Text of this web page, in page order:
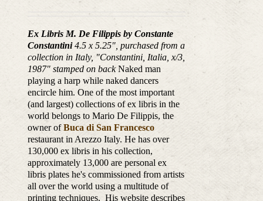
Ex Libris M. De Filippis by Constante
Constantini 4.5 x 5.25", purchased from a
collection in Italy, "Constantini, Italia, x/3,
1987" stamped on backNaked man
playing a harp while naked dancers
encircle him. One of the most important
(and largest) collections of ex libris in the
world belongs to Mario De Filippis, the
owner ofBuca di San Francesco
restaurant in Arezzo Italy. He has over
130,000 ex libris in his collection,
approximately 13,000 are personal ex
libris plates he's commissioned from artists
all over the world using a multitude of
printing techniques. His website describes